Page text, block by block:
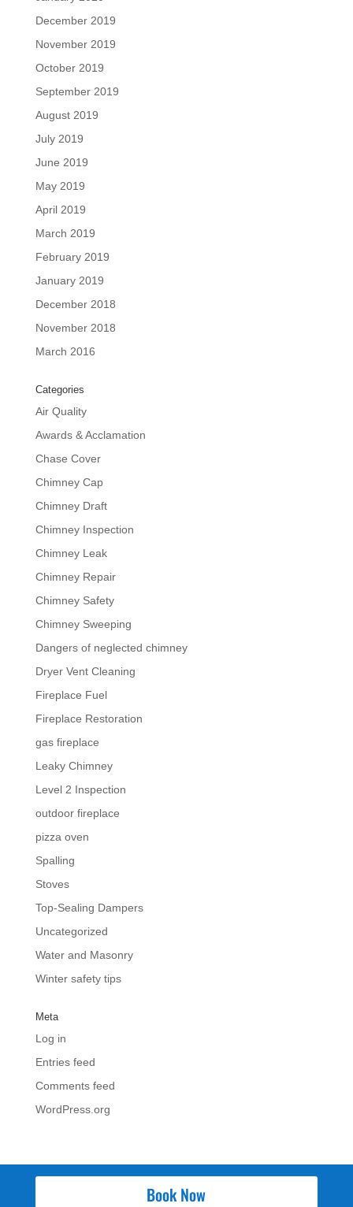
December 2019
November 2019
October 2019
September 2019
August 2019
July 2019
June 2019
May 2019
April 2019
March 2019
February 2019
January 2019
December 2018
November 2018
March 2016
Categories
Air Quality
Awards & Acclamation
Chase Cover
Chimney Cap
Chimney Draft
Chimney Inspection
Chimney Leak
Chimney Repair
Chimney Safety
Chimney Sweeping
Dangers of neglected chimney
Dryer Vent Cleaning
Fireplace Fuel
Fireplace Restoration
gas fireplace
Leaky Chimney
Level 2 Inspection
outdoor fireplace
pizza oven
Spalling
Stoves
Top-Sealing Dampers
Uncategorized
Water and Masonry
Winter safety tips
Meta
Log in
Entries feed
Comments feed
WordPress.org
Book Now